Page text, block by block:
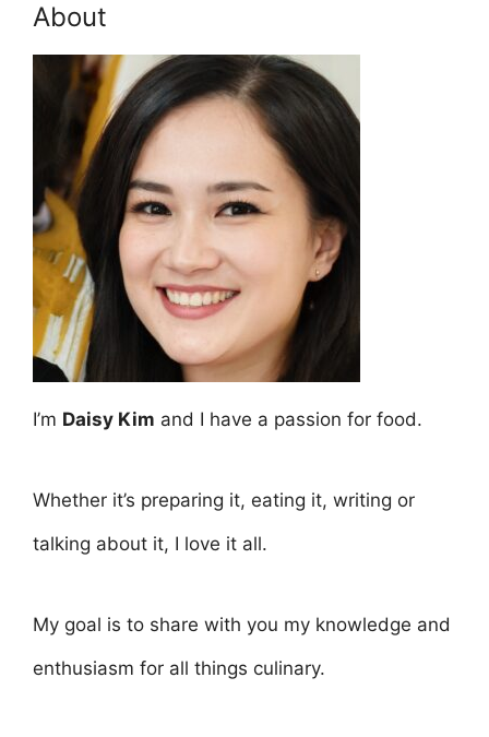
About
I’m Daisy Kim and I have a passion for food.
Whether it’s preparing it, eating it, writing or
talking about it, I love it all.
My goal is to share with you my knowledge and
enthusiasm for all things culinary.